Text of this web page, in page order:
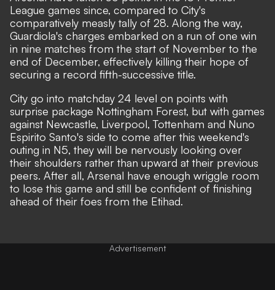
League games since, compared to City's
comparatively measly tally of 28. Along the way,
Guardiola's charges embarked on a run of one win
in nine matches from the start of November to the
end of December, effectively killing their hope of
securing a record fifth-successive title.
City go into matchday 24 level on points with
surprise package Nottingham Forest, but with games
against Newcastle, Liverpool, Tottenham and Nuno
Espirito Santo's side to come after this weekend's
outing in N5, they will be nervously looking over
their shoulders rather than upward at their previous
peers. After all, Arsenal have enough wriggle room
to lose this game and still be confident of finishing
ahead of their foes from the Etihad.